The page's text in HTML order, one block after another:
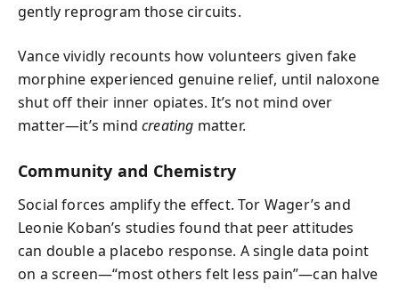
gently reprogram those circuits.
Vance vividly recounts how volunteers given fake
morphine experienced genuine relief, until naloxone
shut off their inner opiates. It’s not mind over
matter—it’s mindcreating matter.
Community and Chemistry
Social forces amplify the effect. Tor Wager’s and
Leonie Koban’s studies found that peer attitudes
can double a placebo response. A single data point
on a screen—“most others felt less pain”—can halve